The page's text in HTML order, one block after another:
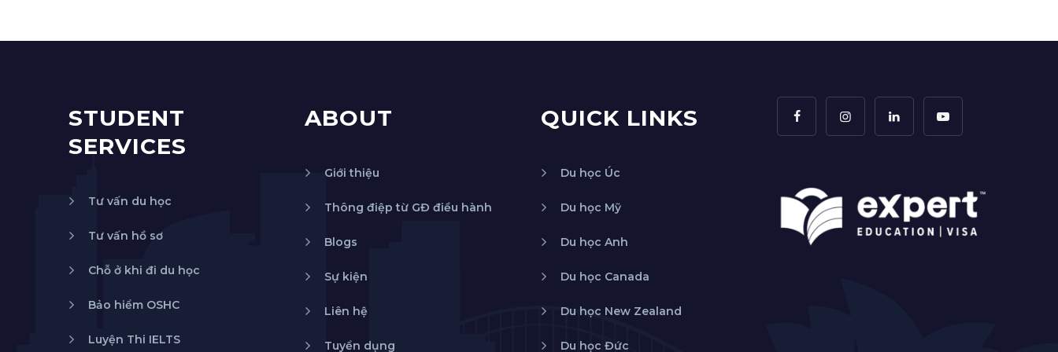
STUDENT
SERVICES
Tư vấn du học
Tư vấn hồ sơ
Chỗ ở khi đi du học
Bảo hiểm OSHC
Luyện Thi IELTS
ABOUT
Giới thiệu
Thông điệp từ GĐ điều hành
Blogs
Sự kiện
Liên hệ
Tuyển dụng
QUICK LINKS
Du học Úc
Du học Mỹ
Du học Anh
Du học Canada
Du học New Zealand
Du học Đức